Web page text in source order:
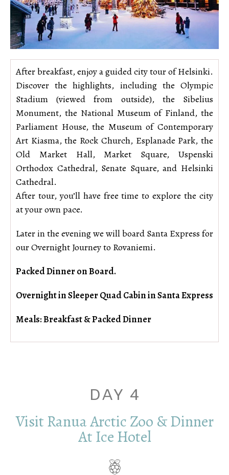
After breakfast, enjoy a guided city tour of Helsinki.
Discover the highlights, including the Olympic
Stadium (viewed from outside), the Sibelius
Monument, the National Museum of Finland, the
Parliament House, the Museum of Contemporary
Art Kiasma, the Rock Church, Esplanade Park, the
Old Market Hall, Market Square, Uspenski
Orthodox Cathedral, Senate Square, and Helsinki
Cathedral.
After tour, you’ll have free time to explore the city
at your own pace.
Later in the evening we will board Santa Express for
our Overnight Journey to Rovaniemi.
Packed Dinner on Board.
Overnight in Sleeper Quad Cabin in Santa Express
Meals: Breakfast & Packed Dinner
DAY 4
Visit Ranua Arctic Zoo & Dinner
At Ice Hotel